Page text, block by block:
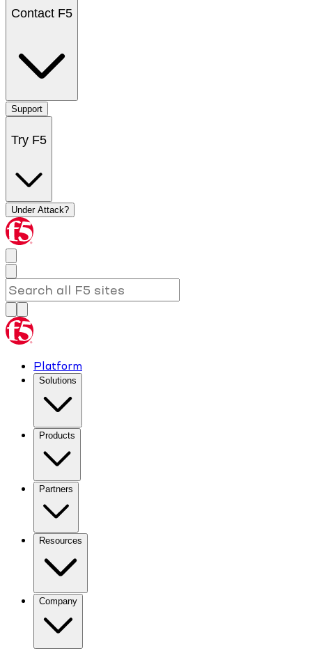
Contact F5
Support
Try F5
Under Attack?
Platform
Solutions
Products
Partners
Resources
Company